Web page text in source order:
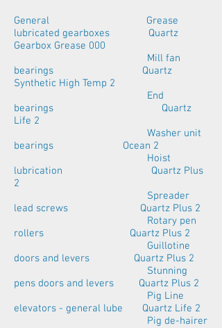
General Grease
lubricated gearboxes Quartz
Gearbox Grease 000
Mill fan
bearings Quartz
Synthetic High Temp 2
End
bearings Quartz
Life 2
Washer unit
bearings Ocean 2
Hoist
lubrication Quartz Plus
2
Spreader
lead screws Quartz Plus 2
Rotary pen
rollers Quartz Plus 2
Guillotine
doors and levers Quartz Plus 2
Stunning
pens doors and levers Quartz Plus 2
Pig Line
elevators - general lube Quartz Life 2
Pig de-hairer